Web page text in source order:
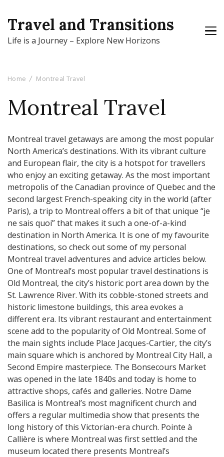
Travel and Transitions
Life is a Journey – Explore New Horizons
Home Montreal Travel
Montreal Travel
Montreal travel getaways are among the most popular
North America’s destinations. With its vibrant culture
and European flair, the city is a hotspot for travellers
who enjoy an exciting getaway. As the most important
metropolis of the Canadian province of Quebec and the
second largest French-speaking city in the world (after
Paris), a trip to Montreal offers a bit of that unique “je
ne sais quoi” that makes it such a one-of-a-kind
destination in North America. It is one of my favourite
destinations, so check out some of my personal
Montreal travel adventures and advice articles below.
One of Montreal’s most popular travel destinations is
Old Montreal, the city’s historic port area down by the
St. Lawrence River. With its cobble-stoned streets and
historic limestone buildings, this area evokes a
different era. Its vibrant restaurant and entertainment
scene add to the popularity of Old Montreal. Some of
the main sights include Place Jacques-Cartier, the city’s
main square which is anchored by Montreal City Hall, a
Second Empire masterpiece. The Bonsecours Market
was opened in the late 1840s and today is home to
attractive shops, cafés and galleries. Notre Dame
Basilica is Montreal’s most magnificent church and
offers a regular multimedia show that presents the
long history of this Victorian-era church. Pointe à
Callière is where Montreal was first settled and the
museum located there presents Montreal’s